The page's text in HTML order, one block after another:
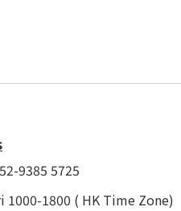
9385 5725
1000-1800 ( HK Time Zone)